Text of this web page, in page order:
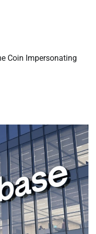
Coin Impersonating